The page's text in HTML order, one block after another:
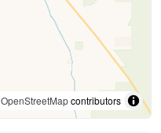
OpenStreetMapcontributors